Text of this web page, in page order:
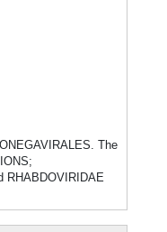
The
RHABDOVIRIDAE